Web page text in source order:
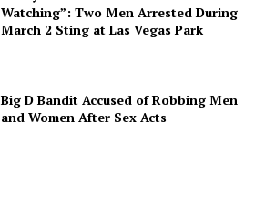
Watching”: Two Men Arrested During
March 2 Sting at Las Vegas Park
Big D Bandit Accused of Robbing Men
and Women After Sex Acts